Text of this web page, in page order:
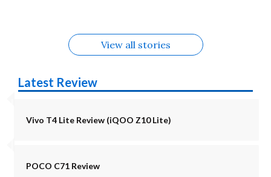
View all stories
Latest Review
Vivo T4 Lite Review (iQOO Z10 Lite)
POCO C71 Review